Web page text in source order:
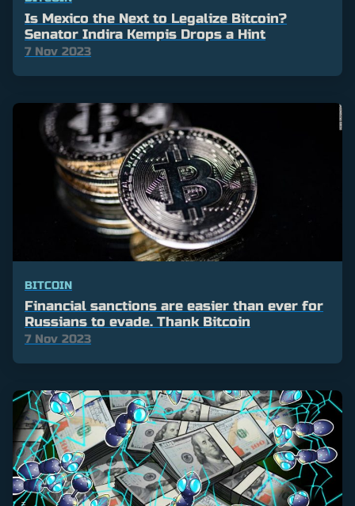
Is Mexico the Next to Legalize Bitcoin?
Senator Indira Kempis Drops a Hint
7 Nov 2023
BITCOIN
Financial sanctions are easier than ever for
Russians to evade. Thank Bitcoin
7 Nov 2023